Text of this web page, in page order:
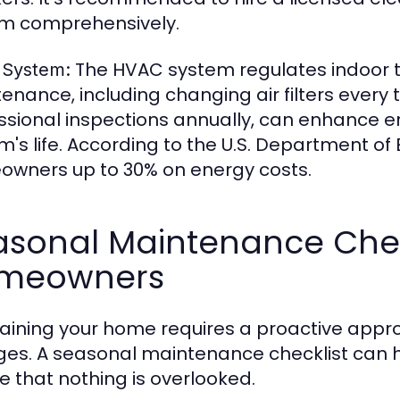
comprehensively.
The HVAC system regulates
including changing air filters
inspections annually, can enhance
life. According to the U.S. Department
up to 30% on energy costs.
Maintenance
your home requires a proactive
A seasonal maintenance checklist
that nothing is overlooked.